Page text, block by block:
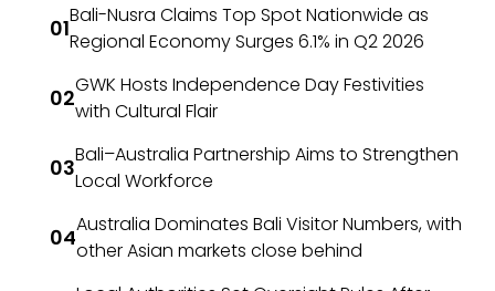
Bali-Nusra Claims Top Spot Nationwide as
Regional Economy Surges 6.1% in Q2 2026
GWK Hosts Independence Day Festivities
with Cultural Flair
Bali–Australia Partnership Aims to Strengthen
Local Workforce
Australia Dominates Bali Visitor Numbers, with
other Asian markets close behind